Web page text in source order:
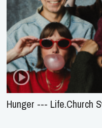
Hunger --- Life.Church